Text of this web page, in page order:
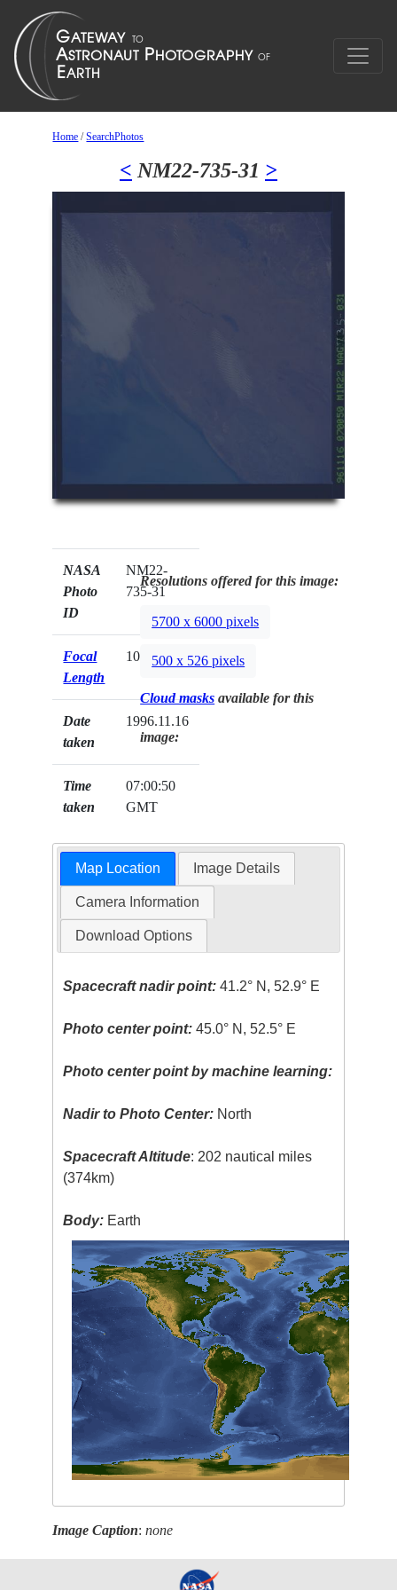
Home /SearchPhotos
< NM22-735-31 >
NASA
Photo
ID
NM22-
735-31
Focal
Length
100mm
Date
taken
1996.11.16
Time
taken
07:00:50
GMT
Resolutions offered for this image:
5700 x 6000 pixels
500 x 526 pixels
Cloud masks available for this
image:
Map Location Image Details
Camera Information
Download Options
Spacecraft nadir point: 41.2° N, 52.9° E
Photo center point: 45.0° N, 52.5° E
Photo center point by machine learning:
Nadir to Photo Center: North
Spacecraft Altitude: 202 nautical miles
(374km)
Body: Earth
Image Caption:none